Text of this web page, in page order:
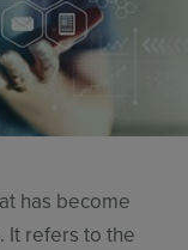
has become
It refers to the